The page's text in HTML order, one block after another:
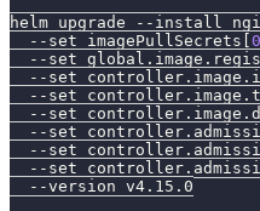
helm upgrade
--install
--set imagePullSecrets [0
--set
--set
--set
--set
--set
--set
--set
--version v4.15.0